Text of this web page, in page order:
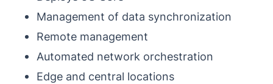
Management of data synchronization
Remote management
Automated network orchestration
Edge and central locations